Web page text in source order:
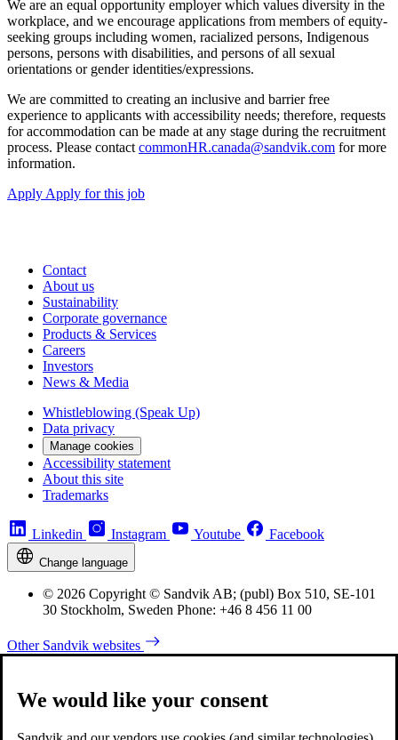
We are an equal opportunity employer which values diversity in the
workplace, and we encourage applications from members of equity-
seeking groups including women, racialized persons, Indigenous
persons, persons with disabilities, and persons of all sexual
orientations or gender identities/expressions.
We are committed to creating an inclusive and barrier free
experience to applicants with accessibility needs; therefore, requests
for accommodation can be made at any stage during the recruitment
process. Please contact commonHR.canada@sandvik.com for more
information.
Apply Apply for this job
Contact
About us
Sustainability
Corporate governance
Products & Services
Careers
Investors
News & Media
Whistleblowing (Speak Up)
Data privacy
Manage cookies
Accessibility statement
About this site
Trademarks
Linkedin Instagram Youtube Facebook
Change language
© 2026 Copyright © Sandvik AB; (publ) Box 510, SE-101
30 Stockholm, Sweden Phone: +46 8 456 11 00
Other Sandvik websites
We would like your consent